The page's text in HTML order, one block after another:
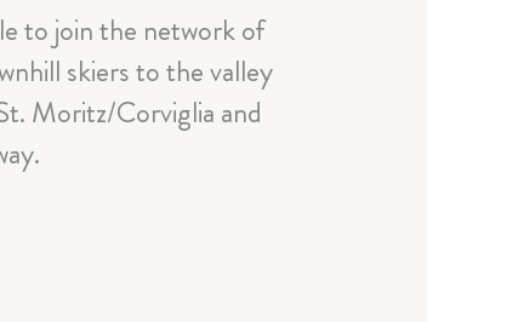
to join the network of
skiers to the valley
Moritz/Corviglia and